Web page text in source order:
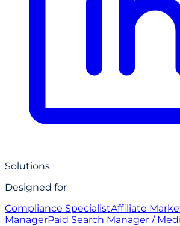
Solutions
Designed for
Compliance SpecialistAffiliate
ManagerPaid Search Manager /